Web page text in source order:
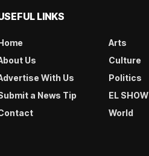
LINKS
Arts
Us
Culture
With Us
Politics
a News Tip
EL SHOW
World